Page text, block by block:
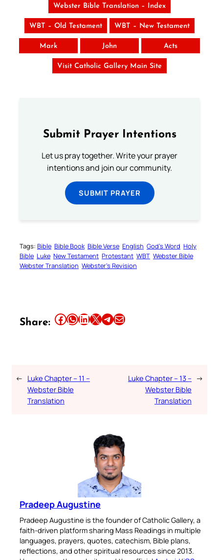
Webster Bible Translation – Index
WBT – Old Testament WBT – New Testament
Mark John Acts
Visit Catholic Gallery Main Site
Submit Prayer Intentions
Let us pray together. Write your prayer
intentions and join our community.
SUBMIT PRAYER
Tags: Bible Bible Book Bible Verse English God’s Word Holy
Bible Luke New Testament Protestant WBT Webster Bible
Webster Translation Webster’s Revision
Share: Share this article on Facebook Share this article on WhatsApp Share this article on LinkedIn Share this article on X Share this article on TelegramEmail this Article
← Luke Chapter – 11 –
Webster Bible
Translation
Luke Chapter – 13 –
Webster Bible
Translation
→
Pradeep Augustine
Pradeep Augustine is the founder of Catholic Gallery, a
faith-driven platform sharing Mass Readings in multiple
languages, prayers, quotes, catechism, Bible plans,
reflections, and other spiritual resources since 2013.